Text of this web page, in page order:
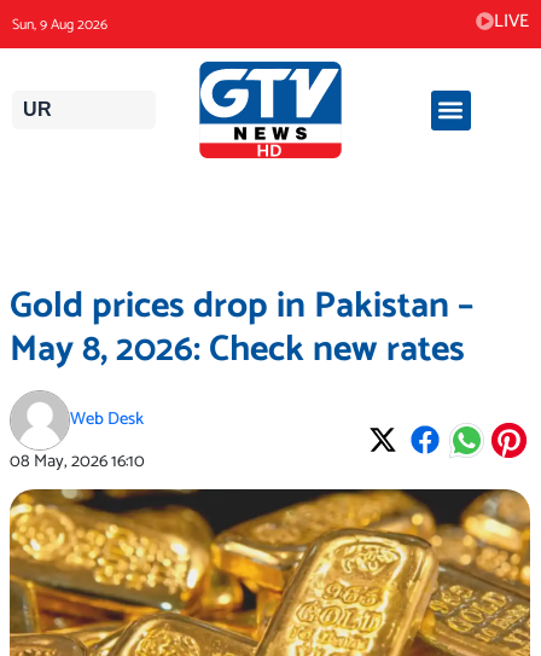
to
content
Sun, 9 Aug 2026 LIVE
UR
Gold prices drop in Pakistan –
May 8, 2026: Check new rates
Web Desk
08 May, 202616:10